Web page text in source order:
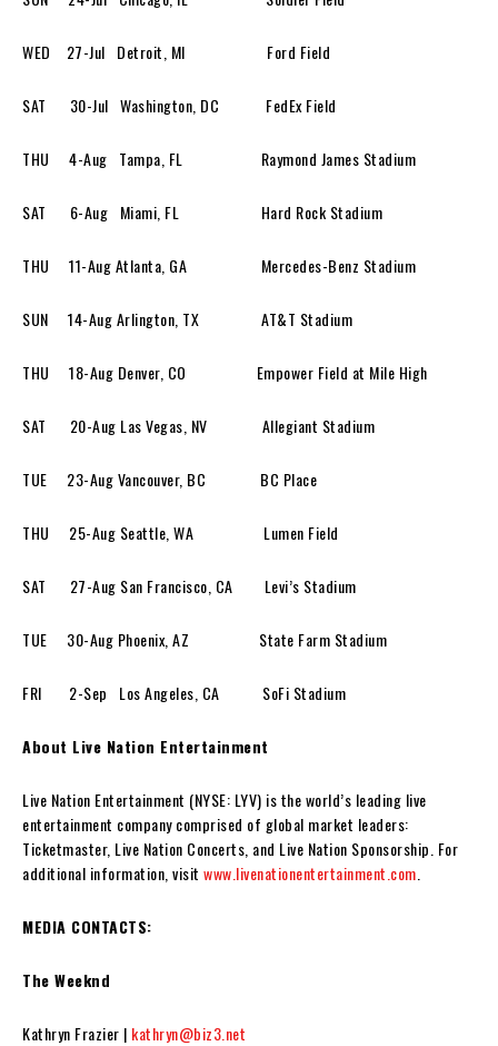
WED 27-Jul Detroit, MI Ford Field
SAT 30-Jul Washington, DC FedEx Field
THU 4-Aug Tampa, FL Raymond James Stadium
SAT 6-Aug Miami, FL Hard Rock Stadium
THU 11-Aug Atlanta, GA Mercedes-Benz Stadium
SUN 14-Aug Arlington, TX AT&T Stadium
THU 18-Aug Denver, CO Empower Field at Mile High
SAT 20-Aug Las Vegas, NV Allegiant Stadium
TUE 23-Aug Vancouver, BC BC Place
THU 25-Aug Seattle, WA Lumen Field
SAT 27-Aug San Francisco, CA Levi’s Stadium
TUE 30-Aug Phoenix, AZ State Farm Stadium
FRI 2-Sep Los Angeles, CA SoFi Stadium
About Live Nation Entertainment
Live Nation Entertainment (NYSE: LYV) is the world’s leading live
entertainment company comprised of global market leaders:
Ticketmaster, Live Nation Concerts, and Live Nation Sponsorship. For
additional information, visit www.livenationentertainment.com
MEDIA CONTACTS:
The Weeknd
Kathryn Frazier | kathryn@biz3.net